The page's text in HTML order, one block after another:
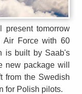
present tomorrow
Air Force with 60
is built by Saab's
new package will
from the Swedish
for Polish pilots.